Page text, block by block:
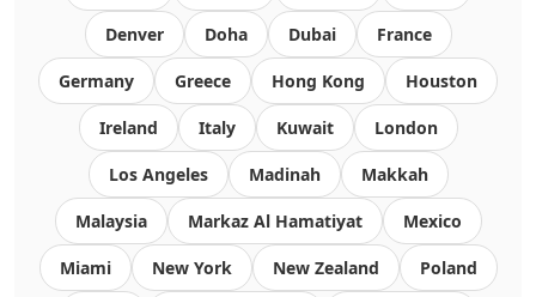
Denver Doha Dubai France
Germany Greece Hong Kong Houston
Ireland Italy Kuwait London
Los Angeles Madinah Makkah
Malaysia Markaz Al Hamatiyat Mexico
Miami New York New Zealand Poland